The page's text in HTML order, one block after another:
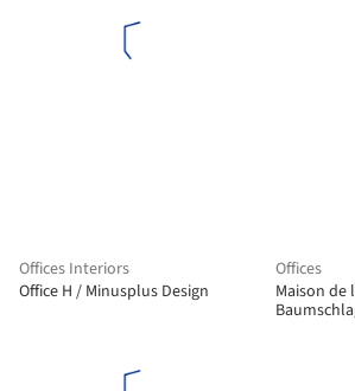
Offices Interiors
Office H / Minusplus Design
Offices
Maison